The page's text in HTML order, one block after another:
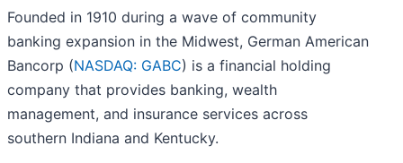
Founded in 1910 during a wave of community
banking expansion in the Midwest, German American
Bancorp (NASDAQ: GABC) is a financial holding
company that provides banking, wealth
management, and insurance services across
southern Indiana and Kentucky.